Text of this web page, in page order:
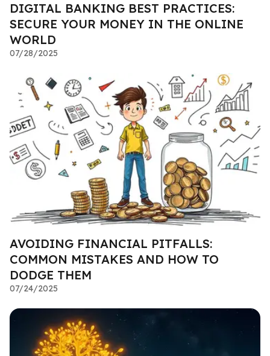
DIGITAL BANKING BEST PRACTICES:
SECURE YOUR MONEY IN THE ONLINE
WORLD
07/28/2025
AVOIDING FINANCIAL PITFALLS:
COMMON MISTAKES AND HOW TO
DODGE THEM
07/24/2025